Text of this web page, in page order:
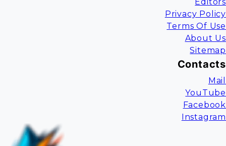
Privacy Policy
Terms Of Use
About Us
Sitemap
Contacts
Mail
YouTube
Facebook
Instagram